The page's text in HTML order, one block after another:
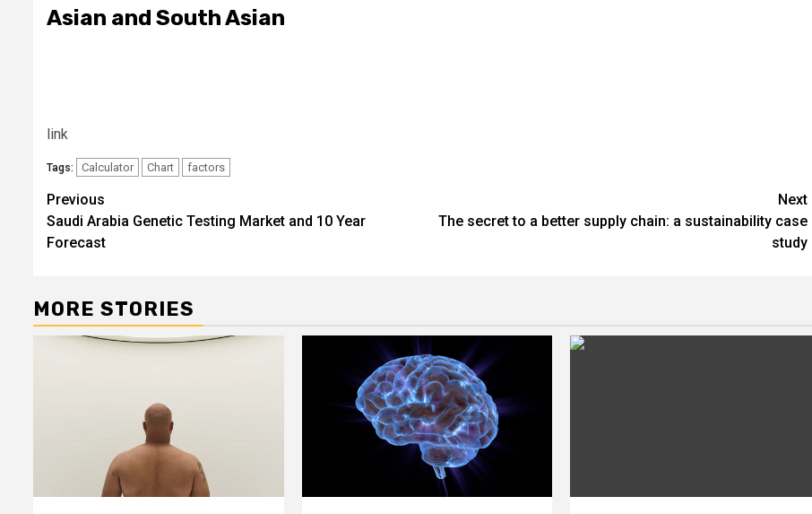
Asian and South Asian
link
Tags: Calculator Chart factors
Post
navigation
Previous
Saudi Arabia Genetic Testing Market and 10 Year
Forecast
Next
The secret to a better supply chain: a sustainability case
study
MORE STORIES